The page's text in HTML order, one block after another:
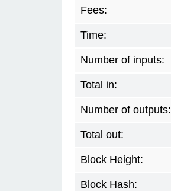
Fees:
Time:
Number of inputs:
Total in:
Number of outputs:
Total out:
Block Height:
Block Hash: